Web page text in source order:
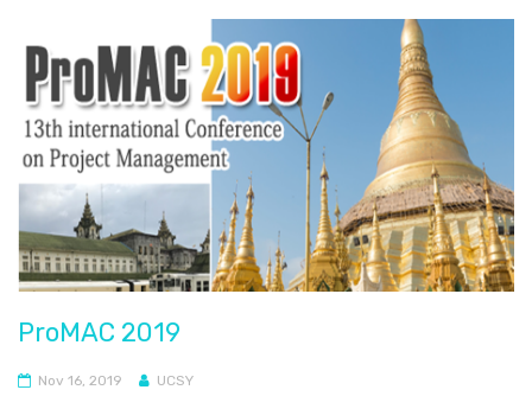
ProMAC 2019
Nov 16, 2019 UCSY